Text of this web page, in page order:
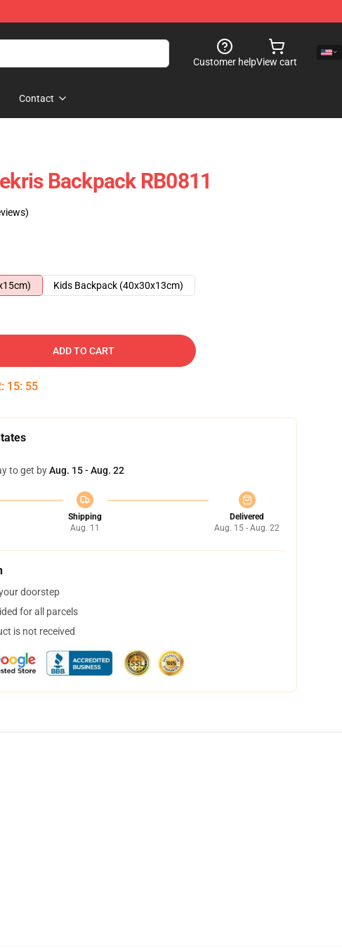
Customer helpView cart
Contact
Backpack RB0811
Kids Backpack (40x30x13cm)
ADD TO CART
: 15: 54
to get byAug. 15 - Aug. 22
Shipping
Aug. 11
Delivered
Aug. 15 - Aug. 22
doorstep
for all parcels
is not received